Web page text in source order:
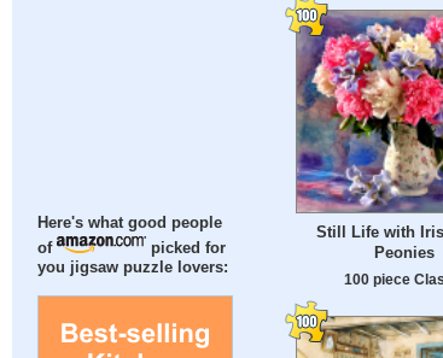
Here's what good people
of
picked for
you jigsaw puzzle lovers:
Still Life with
Peonies
100 piece